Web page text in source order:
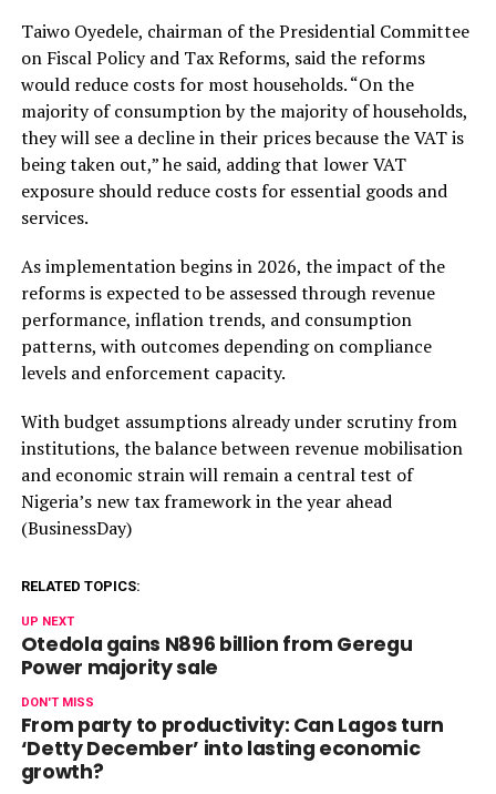
Taiwo Oyedele, chairman of the Presidential Committee
on Fiscal Policy and Tax Reforms, said the reforms
would reduce costs for most households. “On the
majority of consumption by the majority of households,
they will see a decline in their prices because the VAT is
being taken out,” he said, adding that lower VAT
exposure should reduce costs for essential goods and
services.
As implementation begins in 2026, the impact of the
reforms is expected to be assessed through revenue
performance, inflation trends, and consumption
patterns, with outcomes depending on compliance
levels and enforcement capacity.
With budget assumptions already under scrutiny from
institutions, the balance between revenue mobilisation
and economic strain will remain a central test of
Nigeria’s new tax framework in the year ahead
(BusinessDay)
RELATED TOPICS:
UP NEXT
Otedola gains N896 billion from Geregu
Power majority sale
DON'T MISS
From party to productivity: Can Lagos turn
‘Detty December’ into lasting economic
growth?